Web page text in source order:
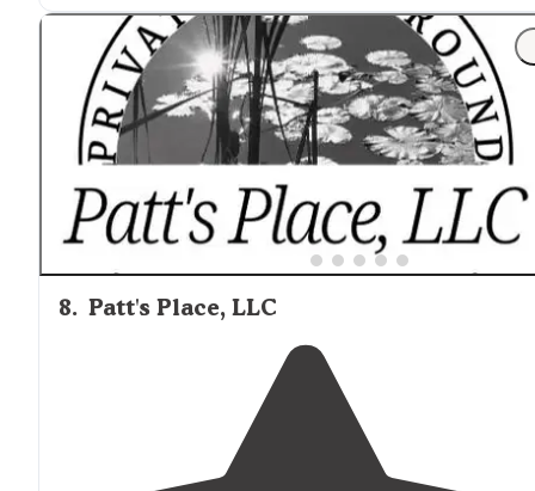
River inMissouri, just south of St. Louis. This makes it a
popular locationon hot summer days, especially
weekends."
8. Patt's Place, LLC